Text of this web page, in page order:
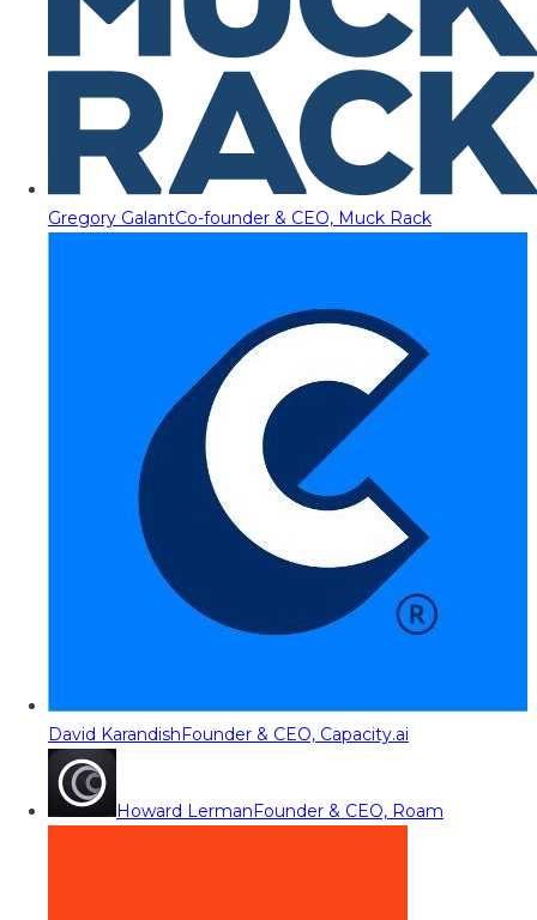
Gregory GalantCo-founder & CEO, Muck Rack
David KarandishFounder & CEO, Capacity.ai
Howard LermanFounder & CEO, Roam